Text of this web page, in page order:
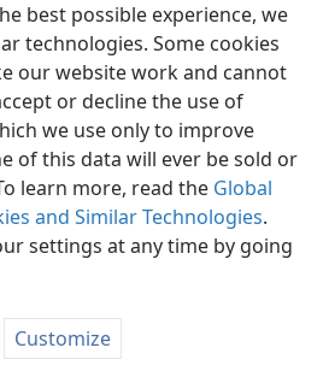
best possible experience, we
technologies. Some cookies
our website work and cannot
or decline the use of
we use only to improve
of this data will ever be sold or
learn more, read the Global
and Similar Technologies.
settings at any time by going
Customize
Preferences
Bible and Tract Society of Pennsylvania
Policy Privacy Settings
JW.ORG